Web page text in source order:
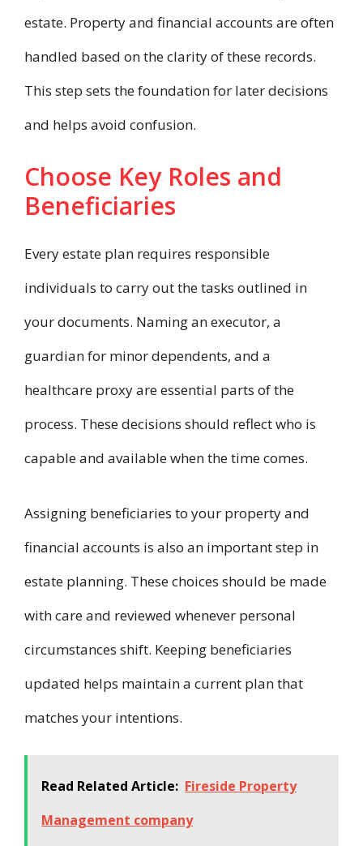
estate. Property and financial accounts are often
handled based on the clarity of these records.
This step sets the foundation for later decisions
and helps avoid confusion.
Choose Key Roles and
Beneficiaries
Every estate plan requires responsible
individuals to carry out the tasks outlined in
your documents. Naming an executor, a
guardian for minor dependents, and a
healthcare proxy are essential parts of the
process. These decisions should reflect who is
capable and available when the time comes.
Assigning beneficiaries to your property and
financial accounts is also an important step in
estate planning. These choices should be made
with care and reviewed whenever personal
circumstances shift. Keeping beneficiaries
updated helps maintain a current plan that
matches your intentions.
Read Related Article: Fireside Property
Management company